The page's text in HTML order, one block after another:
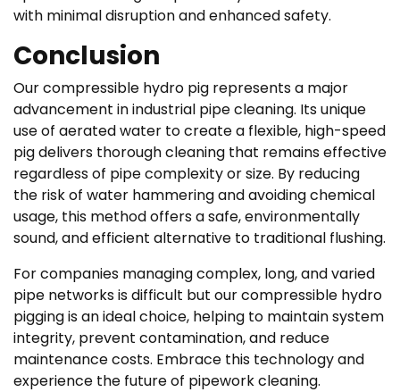
with minimal disruption and enhanced safety.
Conclusion
Our compressible hydro pig represents a major
advancement in industrial pipe cleaning. Its unique
use of aerated water to create a flexible, high-speed
pig delivers thorough cleaning that remains effective
regardless of pipe complexity or size. By reducing
the risk of water hammering and avoiding chemical
usage, this method offers a safe, environmentally
sound, and efficient alternative to traditional flushing.
For companies managing complex, long, and varied
pipe networks is difficult but our compressible hydro
pigging is an ideal choice, helping to maintain system
integrity, prevent contamination, and reduce
maintenance costs. Embrace this technology and
experience the future of pipework cleaning.